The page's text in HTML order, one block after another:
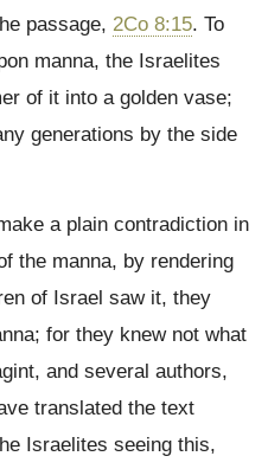
passage, 2Co 8:15. To
manna, the Israelites
of it into a golden vase;
generations by the side
a plain contradiction in
the manna, by rendering
of Israel saw it, they
for they knew not what
and several authors,
translated the text
Israelites seeing this,